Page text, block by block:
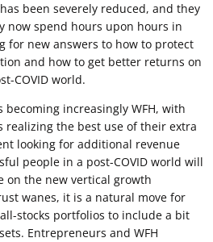
been severely reduced, and they
now spend hours upon hours in
for new answers to how to protect
and how to get better returns on
COVID world.
increasingly WFH, with
realizing the best use of their extra
looking for additional revenue
people in a post-COVID world will
on the new vertical growth
wanes, it is a natural move for
stocks portfolios to include a bit
Entrepreneurs and WFH